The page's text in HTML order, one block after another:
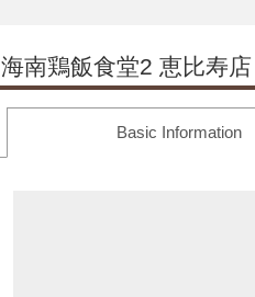
海南鶏飯食堂2 恵比寿店
Basic Information